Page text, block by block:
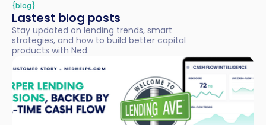
{blog}
Lastest blog posts
Stay updated on lending trends, smart
strategies, and how to build better capital
products with Ned.